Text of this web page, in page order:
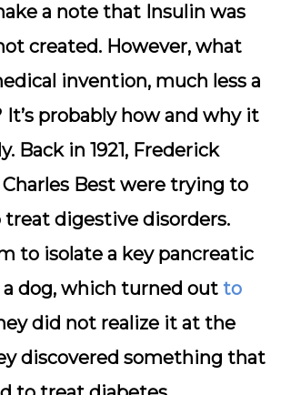
a note that Insulin was
created. However, what
invention, much less a
It’s probably how and why it
Back in 1921, Frederick
Best were trying to
treat digestive disorders.
to isolate a key pancreatic
dog, which turned out to
did not realize it at the
discovered something that